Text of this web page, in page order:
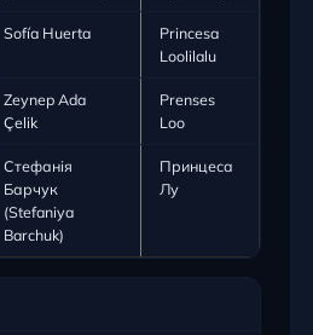
Sofía Huerta
Princesa
Loolilalu
Zeynep Ada
Çelik
Prenses
Loo
Стефанія
Барчук
(Stefaniya
Barchuk)
Принцеса
Лу